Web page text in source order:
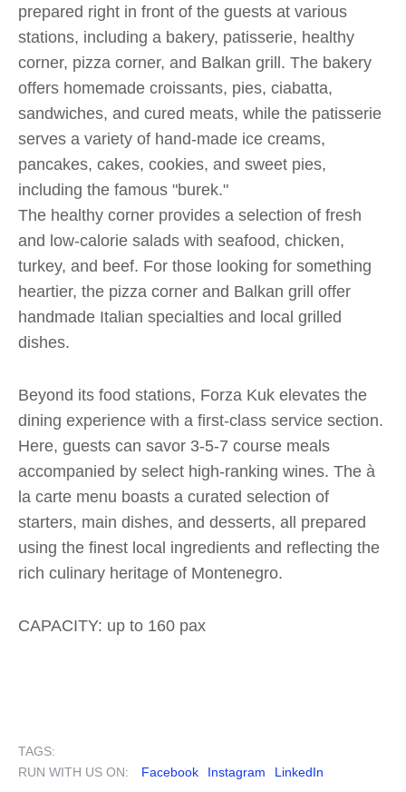
prepared right in front of the guests at various
stations, including a bakery, patisserie, healthy
corner, pizza corner, and Balkan grill. The bakery
offers homemade croissants, pies, ciabatta,
sandwiches, and cured meats, while the patisserie
serves a variety of hand-made ice creams,
pancakes, cakes, cookies, and sweet pies,
including the famous "burek."
The healthy corner provides a selection of fresh
and low-calorie salads with seafood, chicken,
turkey, and beef. For those looking for something
heartier, the pizza corner and Balkan grill offer
handmade Italian specialties and local grilled
dishes​​​​.
Beyond its food stations, Forza Kuk elevates the
dining experience with a first-class service section.
Here, guests can savor 3-5-7 course meals
accompanied by select high-ranking wines. The à
la carte menu boasts a curated selection of
starters, main dishes, and desserts, all prepared
using the finest local ingredients and reflecting the
rich culinary heritage of Montenegro.
CAPACITY: up to 160 pax
TAGS:
RUN WITH US ON:
Facebook Instagram LinkedIn